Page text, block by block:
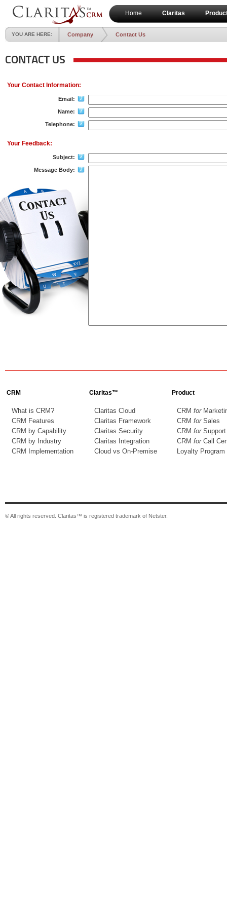
Home Claritas
YOU ARE HERE: Company Contact Us
CONTACT US
Your Contact Information:
Email:
Name:
Telephone:
Your Feedback:
Subject:
Message Body:
CRM Claritas™ Product
What is CRM?
CRM Features
CRM by Capability
CRM by Industry
CRM Implementation
Claritas Cloud
Claritas Framework
Claritas Security
Claritas Integration
Cloud vs On-Premise
CRM for
CRM forSales
CRM forSupport
CRM forCall
Loyalty Program
© All rights reserved. Claritas™ is registered trademark of Netster.